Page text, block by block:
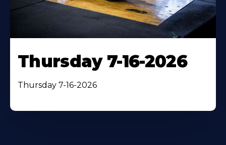
Thursday 7-16-2026
Thursday 7-16-2026